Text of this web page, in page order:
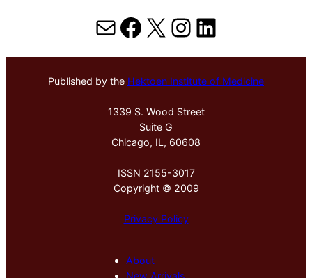
MailFacebook
X Instagram
LinkedIn
Published by the Hektoen Institute of Medicine
1339 S. Wood Street
Suite G
Chicago, IL, 60608
ISSN 2155-3017
Copyright © 2009
Privacy Policy
About